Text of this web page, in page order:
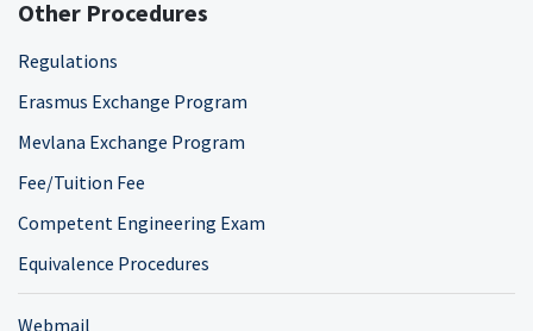
Other Procedures
Regulations
Erasmus Exchange Program
Mevlana Exchange Program
Fee/Tuition Fee
Competent Engineering Exam
Equivalence Procedures
Webmail